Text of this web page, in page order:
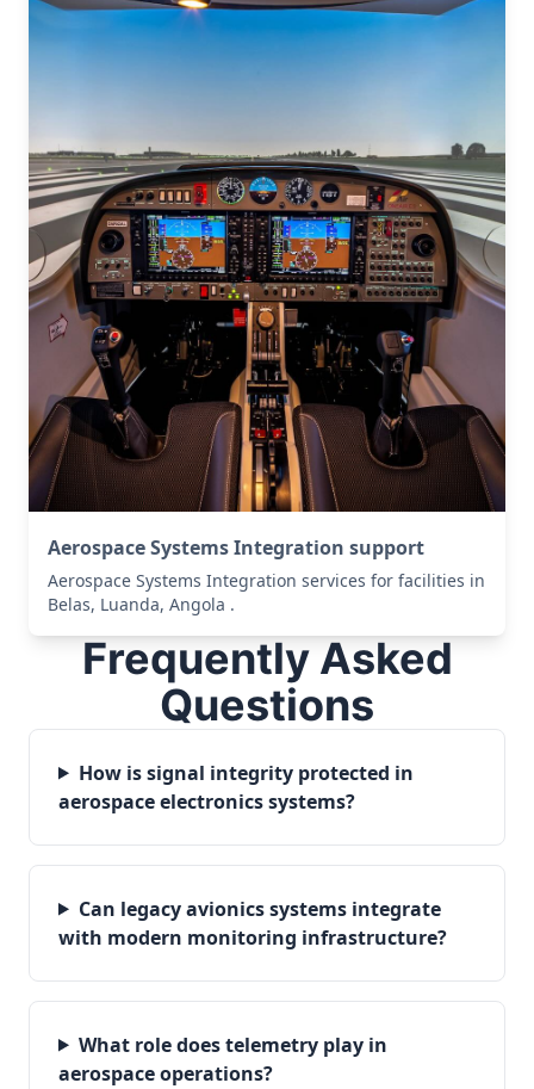
Aerospace Systems Integration support
Aerospace Systems Integration services for facilities in
Belas, Luanda, Angola .
Frequently Asked
Questions
How is signal integrity protected in
aerospace electronics systems?
Can legacy avionics systems integrate
with modern monitoring infrastructure?
What role does telemetry play in
aerospace operations?